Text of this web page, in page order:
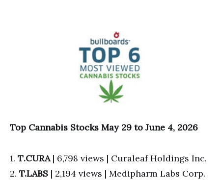
Top Cannabis Stocks May 29 to June 4, 2026
1. T.CURA| 6,798 views | Curaleaf Holdings Inc.
2. T.LABS | 2,194 views | Medipharm Labs Corp.